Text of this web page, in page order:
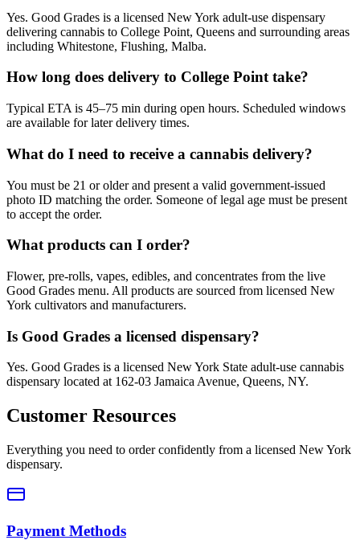
Yes. Good Grades is a licensed New York adult-use dispensary
delivering cannabis to College Point, Queens and surrounding areas
including Whitestone, Flushing, Malba.
How long does delivery to College Point take?
Typical ETA is 45–75 min during open hours. Scheduled windows
are available for later delivery times.
What do I need to receive a cannabis delivery?
You must be 21 or older and present a valid government-issued
photo ID matching the order. Someone of legal age must be present
to accept the order.
What products can I order?
Flower, pre-rolls, vapes, edibles, and concentrates from the live
Good Grades menu. All products are sourced from licensed New
York cultivators and manufacturers.
Is Good Grades a licensed dispensary?
Yes. Good Grades is a licensed New York State adult-use cannabis
dispensary located at 162-03 Jamaica Avenue, Queens, NY.
Customer Resources
Everything you need to order confidently from a licensed New York
dispensary.
Payment Methods